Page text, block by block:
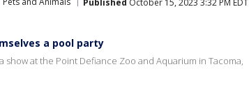
a pool party
show at the Point Defiance Zoo and Aquarium in Tacoma,